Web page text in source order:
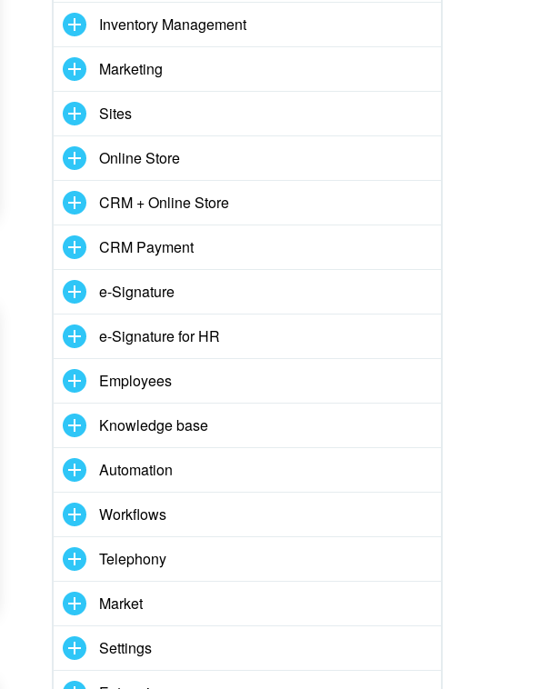
Inventory Management
Marketing
Sites
Online Store
CRM + Online Store
CRM Payment
e-Signature
e-Signature for HR
Employees
Knowledge base
Automation
Workflows
Telephony
Market
Settings